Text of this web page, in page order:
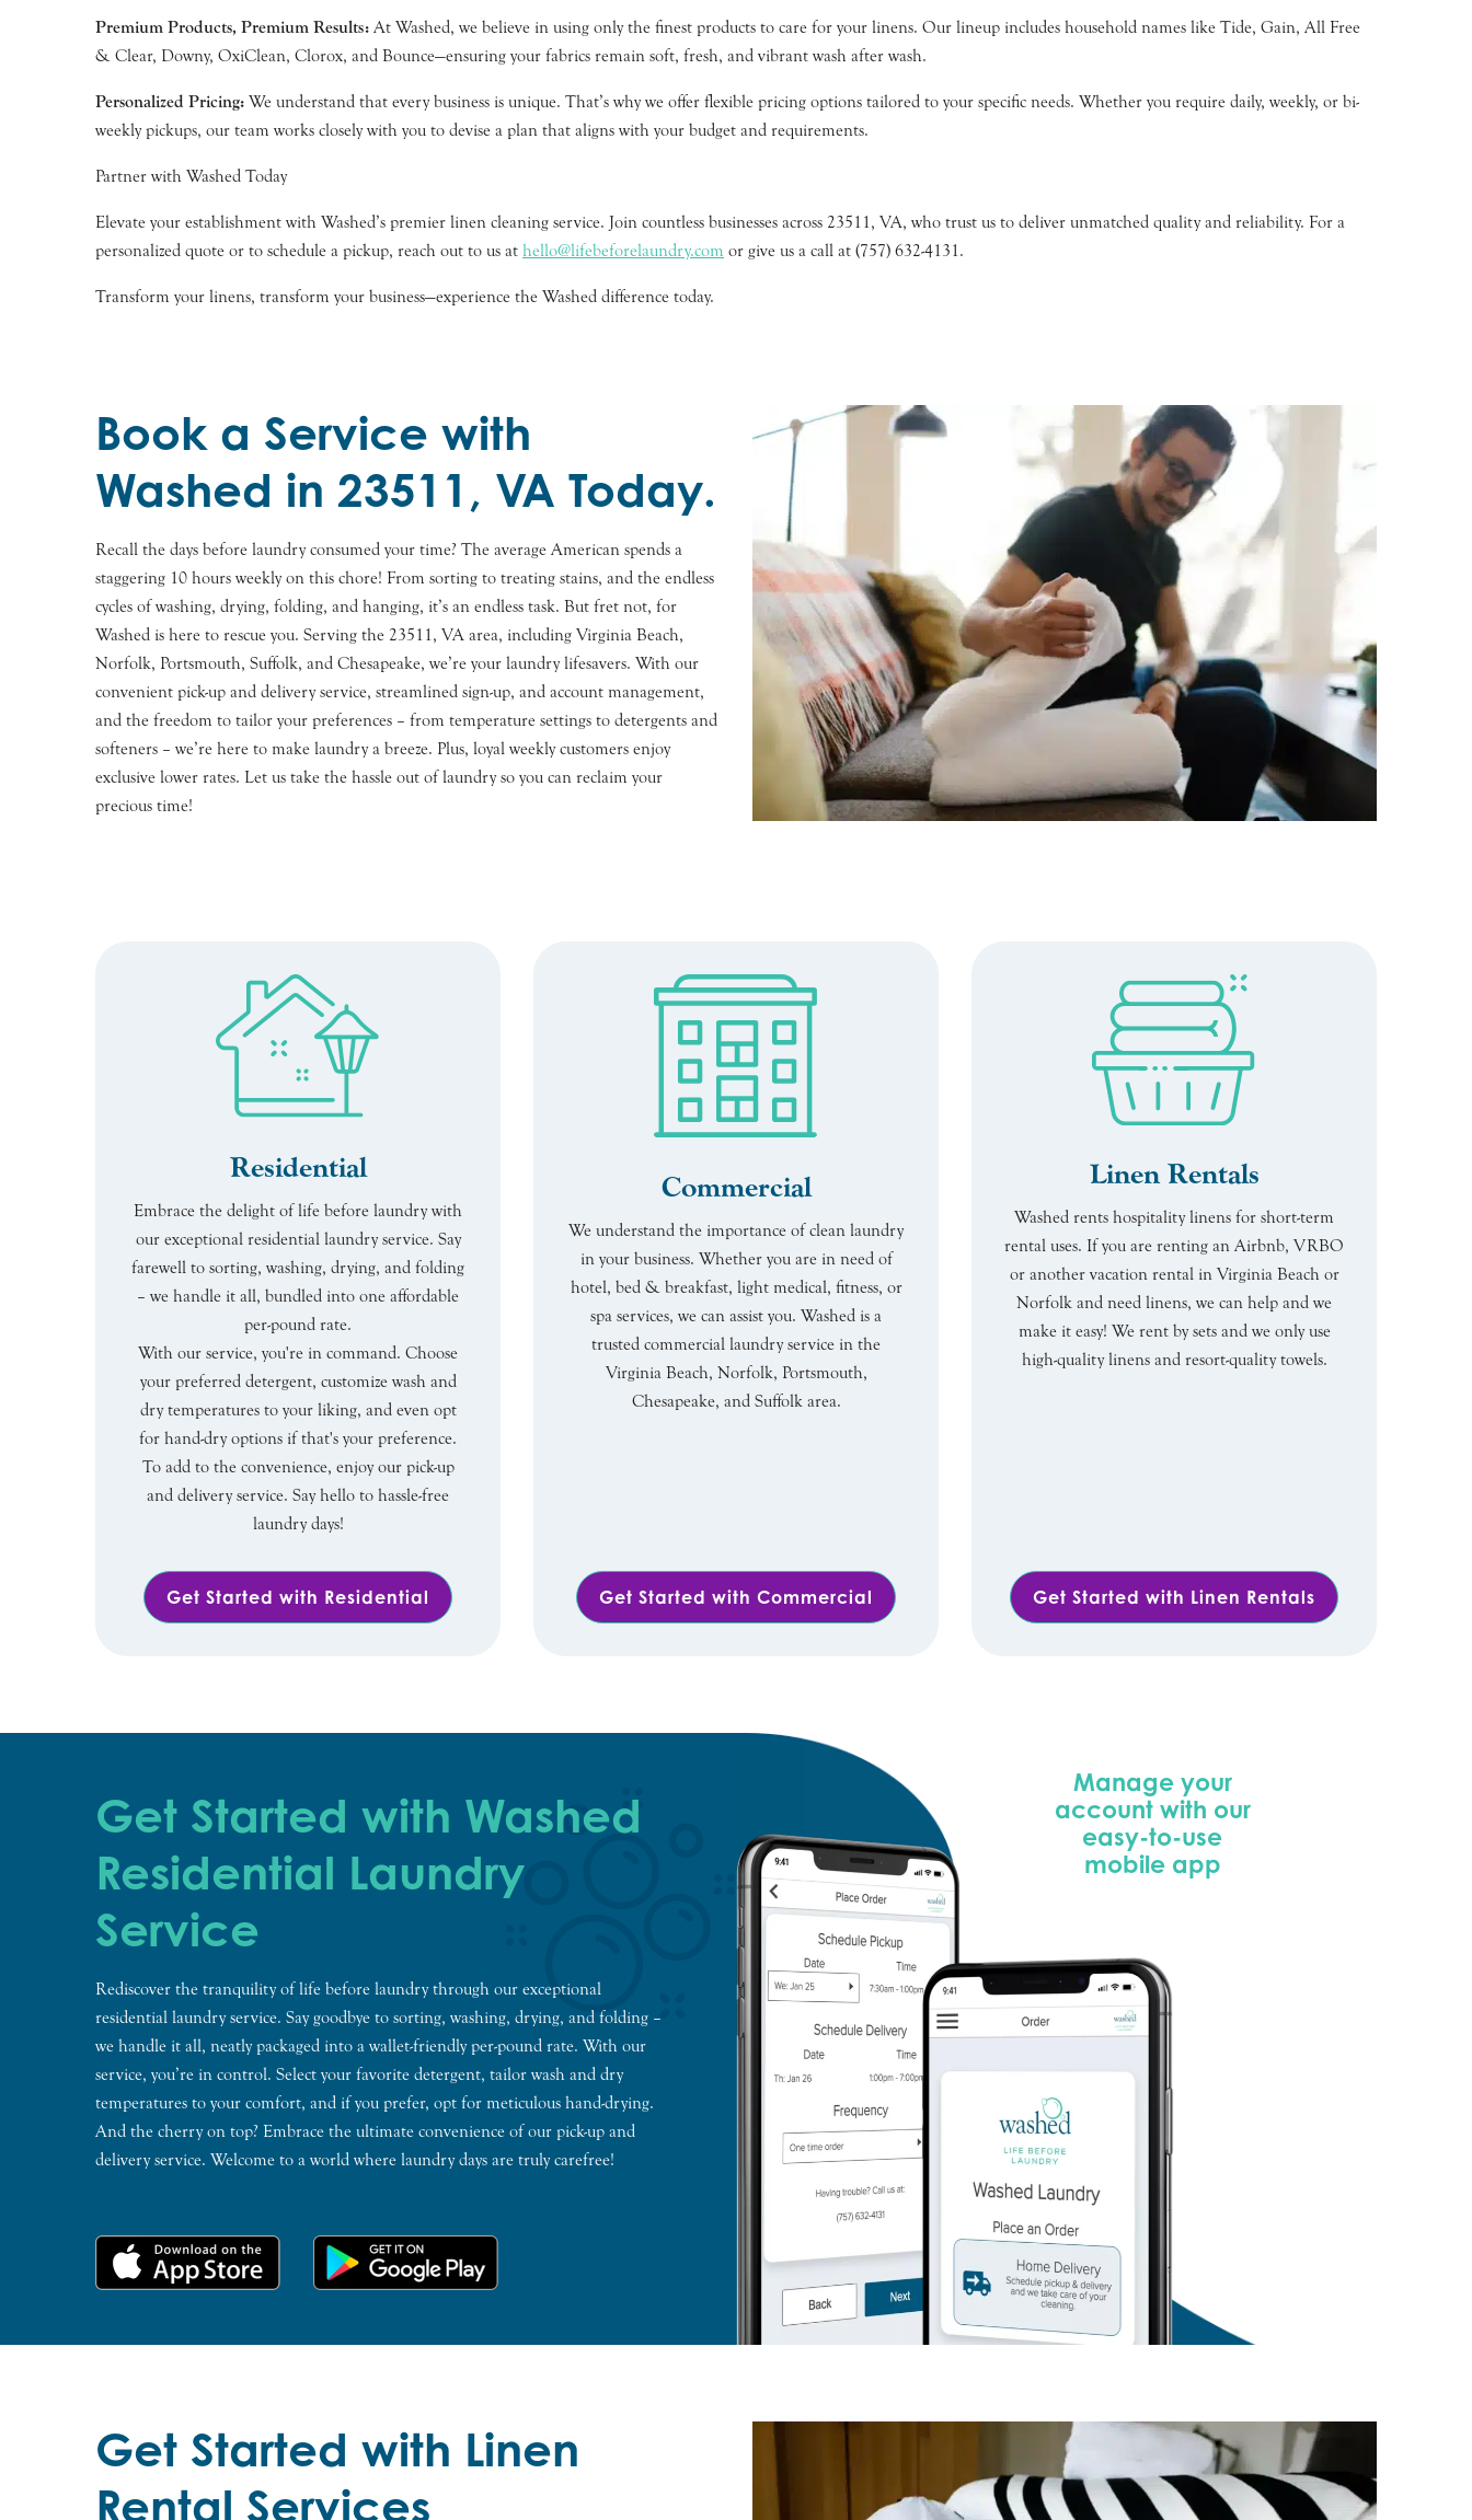
Premium Products, Premium Results: At Washed, we believe in using only the finest products to care for your linens. Our lineup includes household names like Tide, Gain, All Free
& Clear, Downy, OxiClean, Clorox, and Bounce—ensuring your fabrics remain soft, fresh, and vibrant wash after wash.
Personalized Pricing: We understand that every business is unique. That’s why we offer flexible pricing options tailored to your specific needs. Whether you require daily, weekly, or bi-
weekly pickups, our team works closely with you to devise a plan that aligns with your budget and requirements.
Partner with Washed Today
Elevate your establishment with Washed’s premier linen cleaning service. Join countless businesses across 23511, VA, who trust us to deliver unmatched quality and reliability. For a
personalized quote or to schedule a pickup, reach out to us at hello@lifebeforelaundry.com or give us a call at (757) 632-4131.
Transform your linens, transform your business—experience the Washed difference today.
Book a Service with
Washed in 23511, VA Today.
Recall the days before laundry consumed your time? The average American spends a
staggering 10 hours weekly on this chore! From sorting to treating stains, and the endless
cycles of washing, drying, folding, and hanging, it’s an endless task. But fret not, for
Washed is here to rescue you. Serving the 23511, VA area, including Virginia Beach,
Norfolk, Portsmouth, Suffolk, and Chesapeake, we’re your laundry lifesavers. With our
convenient pick-up and delivery service, streamlined sign-up, and account management,
and the freedom to tailor your preferences – from temperature settings to detergents and
softeners – we’re here to make laundry a breeze. Plus, loyal weekly customers enjoy
exclusive lower rates. Let us take the hassle out of laundry so you can reclaim your
precious time!
Residential
Embrace the delight of life before laundry with
our exceptional residential laundry service. Say
farewell to sorting, washing, drying, and folding
– we handle it all, bundled into one affordable
per-pound rate.
With our service, you're in command. Choose
your preferred detergent, customize wash and
dry temperatures to your liking, and even opt
for hand-dry options if that's your preference.
To add to the convenience, enjoy our pick-up
and delivery service. Say hello to hassle-free
laundry days!
Get Started with Residential
Commercial
We understand the importance of clean laundry
in your business. Whether you are in need of
hotel, bed & breakfast, light medical, fitness, or
spa services, we can assist you. Washed is a
trusted commercial laundry service in the
Virginia Beach, Norfolk, Portsmouth,
Chesapeake, and Suffolk area.
Get Started with Commercial
Linen Rentals
Washed rents hospitality linens for short-term
rental uses. If you are renting an Airbnb, VRBO
or another vacation rental in Virginia Beach or
Norfolk and need linens, we can help and we
make it easy! We rent by sets and we only use
high-quality linens and resort-quality towels.
Get Started with Linen Rentals
Get Started with Washed
Residential Laundry
Service
Rediscover the tranquility of life before laundry through our exceptional
residential laundry service. Say goodbye to sorting, washing, drying, and folding –
we handle it all, neatly packaged into a wallet-friendly per-pound rate. With our
service, you’re in control. Select your favorite detergent, tailor wash and dry
temperatures to your comfort, and if you prefer, opt for meticulous hand-drying.
And the cherry on top? Embrace the ultimate convenience of our pick-up and
delivery service. Welcome to a world where laundry days are truly carefree!
Manage your
account with our
easy-to-use
mobile app
Get Started with Linen
Rental Services